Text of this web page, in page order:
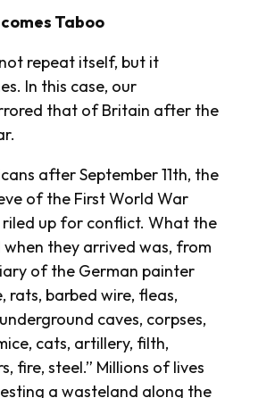
Taboo
repeat itself, but it
In this case, our
that of Britain after the
after September 11th, the
of the First World War
riled up for conflict. What the
they arrived was, from
of the German painter
rats, barbed wire, fleas,
caves, corpses,
cats, artillery, filth,
fire, steel.” Millions of lives
a wasteland along the